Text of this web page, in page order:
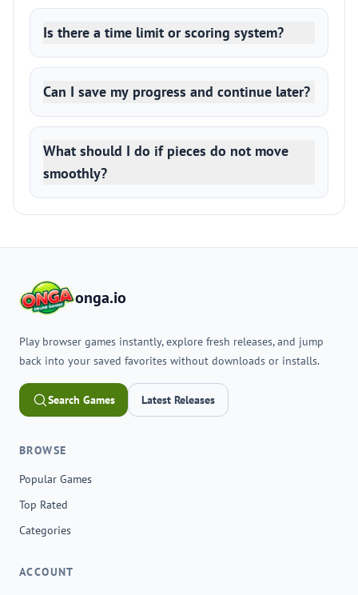
Is there a time limit or scoring system?
Can I save my progress and continue later?
What should I do if pieces do not move
smoothly?
onga.io
Play browser games instantly, explore fresh releases, and jump
back into your saved favorites without downloads or installs.
Search Games Latest Releases
BROWSE
Popular Games
Top Rated
Categories
ACCOUNT